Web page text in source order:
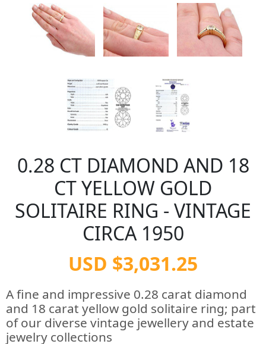
0.28 CT DIAMOND AND 18
CT YELLOW GOLD
SOLITAIRE RING - VINTAGE
CIRCA 1950
USD $3,031.25
A fine and impressive 0.28 carat diamond
and 18 carat yellow gold solitaire ring; part
of our diverse vintage jewellery and estate
jewelry collections